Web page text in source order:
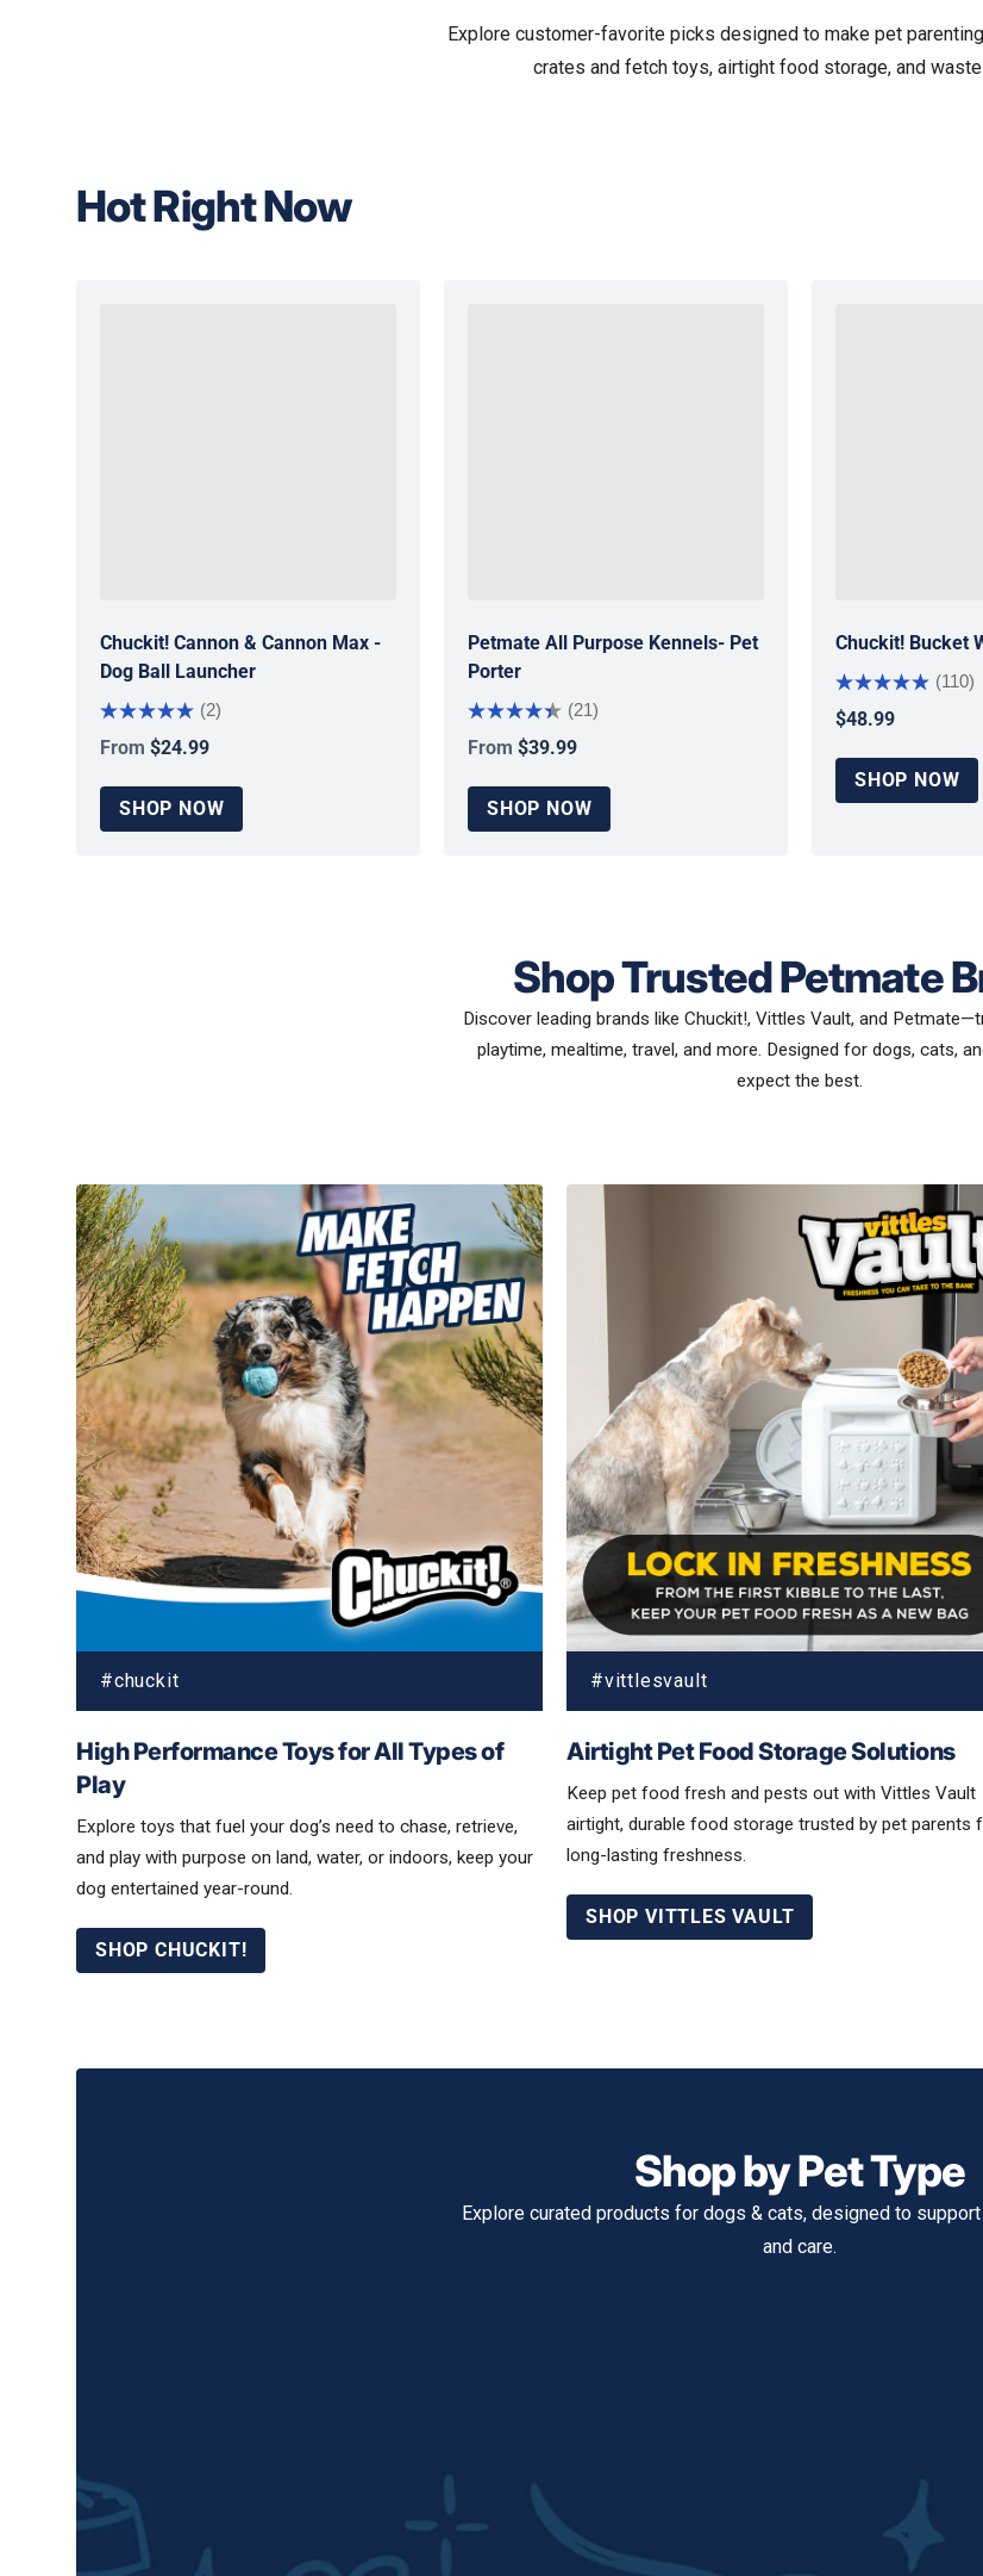
Explore customer-favorite picks designed to make pet
crates and fetch toys, airtight food storage, and
Hot Right Now
Chuckit! Cannon & Cannon Max -
Dog Ball Launcher
(2)
From $24.99
SHOP NOW
Petmate All Purpose Kennels- Pet
Porter
(21)
From $39.99
SHOP NOW
Chuckit! Bucket
(110)
$48.99
SHOP NOW
Shop Trusted Petmate
Discover leading brands like Chuckit!, Vittles Vault, and
playtime, mealtime, travel, and more. Designed for dogs, cats,
expect the best.
High Performance Toys for All Types of
Play
Explore toys that fuel your dog’s need to chase, retrieve,
and play with purpose on land, water, or indoors, keep your
dog entertained year-round.
SHOP CHUCKIT!
Airtight Pet Food Storage Solutions
Keep pet food fresh and pests out with Vittles Vault
airtight, durable food storage trusted by pet parents
long-lasting freshness.
SHOP VITTLES VAULT
Shop by Pet Type
Explore curated products for dogs & cats, designed to
and care.